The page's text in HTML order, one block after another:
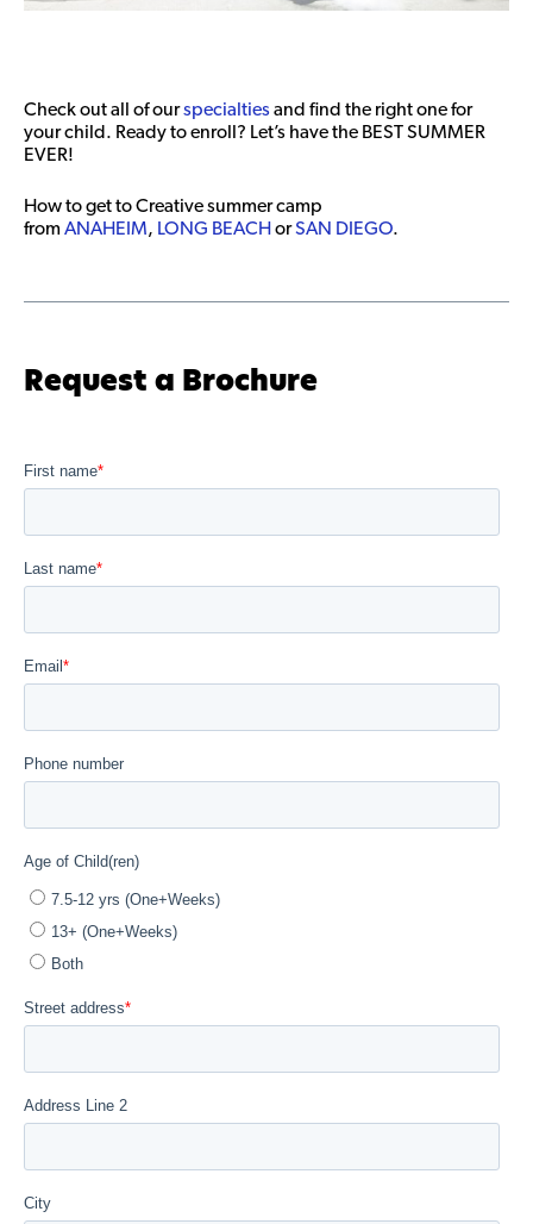
Check out all of ourspecialtiesand find the right one for
your child. Ready to enroll? Let’s have the BEST SUMMER
EVER!
How to get to Creative summer camp
from ANAHEIM, LONG BEACHorSAN DIEGO.
Request a Brochure